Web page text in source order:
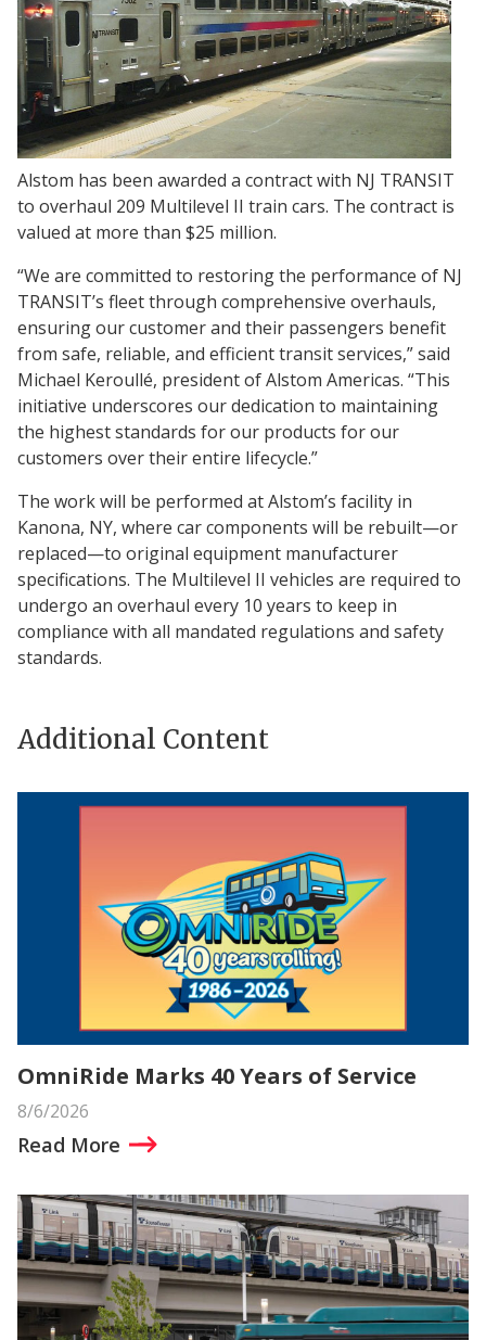
Alstom has been awarded a contract with NJ TRANSIT
to overhaul 209 Multilevel II train cars. The contract is
valued at more than $25 million.
“We are committed to restoring the performance of NJ
TRANSIT’s fleet through comprehensive overhauls,
ensuring our customer and their passengers benefit
from safe, reliable, and efficient transit services,” said
Michael Keroullé, president of Alstom Americas. “This
initiative underscores our dedication to maintaining
the highest standards for our products for our
customers over their entire lifecycle.”
The work will be performed at Alstom’s facility in
Kanona, NY, where car components will be rebuilt—or
replaced—to original equipment manufacturer
specifications. The Multilevel II vehicles are required to
undergo an overhaul every 10 years to keep in
compliance with all mandated regulations and safety
standards.
Additional Content
OmniRide Marks 40 Years of Service
8/6/2026
Read More